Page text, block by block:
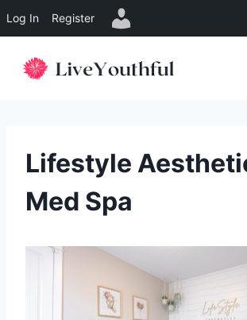
Log In Register
Lifestyle
Med Spa